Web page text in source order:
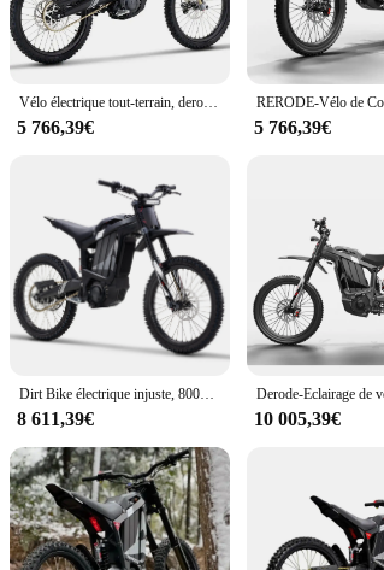
to a variety of needs. From handlebar grips to
your ride, ensuring that every aspect of your
Vélo électrique tout-terrain, derode R1, Ebike, 2024 W, 72V, 330NM, Middrive, 35Ah, D343, Nouveau, 5000
5 766,39€ 5 766,39€
Dirt Bike électrique injuste, 8000W, r1, 35Ah, Moto électrique bon marché, Suron 72V
8 611,39€ 10 005,39€